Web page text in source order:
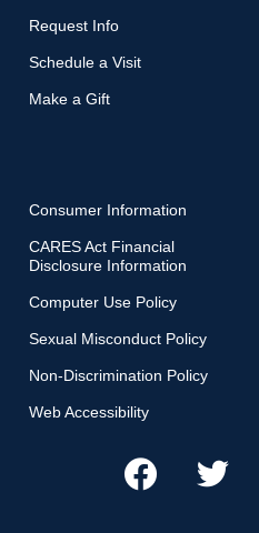
Request Info
Schedule a Visit
Make a Gift
Consumer Information
CARES Act Financial
Disclosure Information
Computer Use Policy
Sexual Misconduct Policy
Non-Discrimination Policy
Web Accessibility